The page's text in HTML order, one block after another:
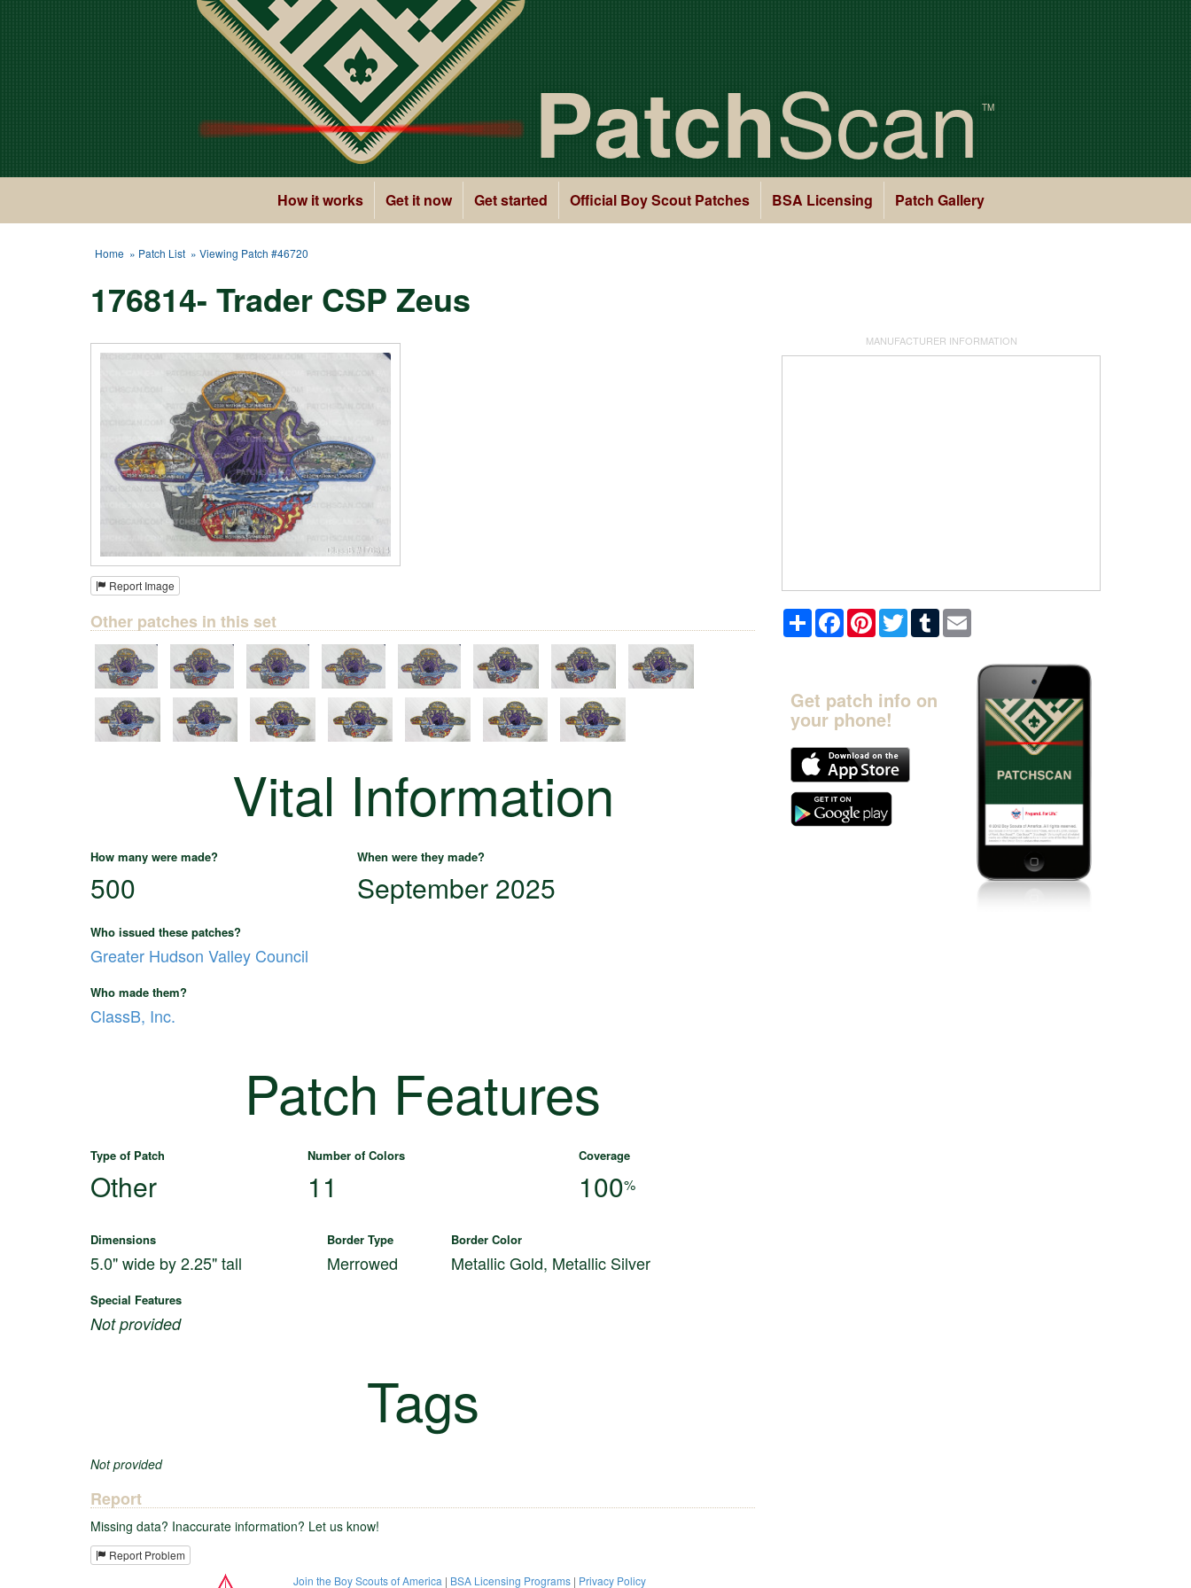
PatchScan TM
How it works Get it now Get started Official Boy Scout Patches BSA Licensing Patch Gallery
Home » Patch List » Viewing Patch #46720
176814- Trader CSP Zeus
Report Image
Other patches in this set
Vital Information
How many were made? When were they made?
500 September 2025
Who issued these patches?
Greater Hudson Valley Council
Who made them?
ClassB, Inc.
Patch Features
Type of Patch Number of Colors Coverage
Other 11 100%
Dimensions Border Type Border Color
5.0" wide by 2.25" tall Merrowed Metallic Gold, Metallic Silver
Special Features
Not provided
Tags
Not provided
Report
Missing data? Inaccurate information? Let us know!
Report Problem
MANUFACTURER INFORMATION
Share FacebookPinterestTwitterTumblr
Get patch info on
your phone!
Join the Boy Scouts of America | BSA Licensing Programs | Privacy Policy